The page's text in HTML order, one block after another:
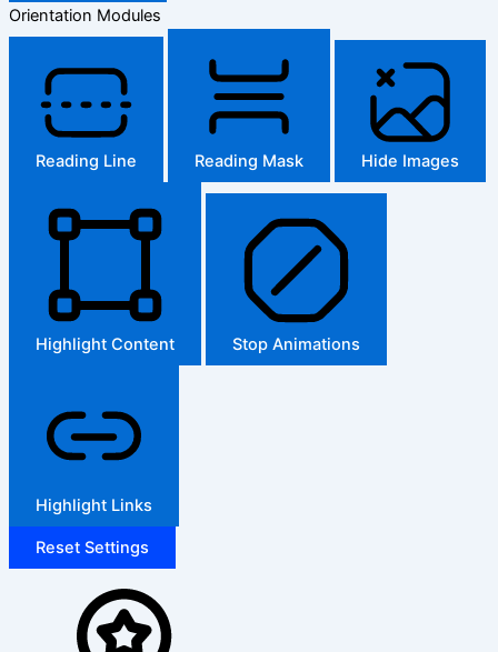
Orientation Modules
Reading Line Reading Mask Hide Images
Highlight Content Stop Animations
Highlight Links
Reset Settings